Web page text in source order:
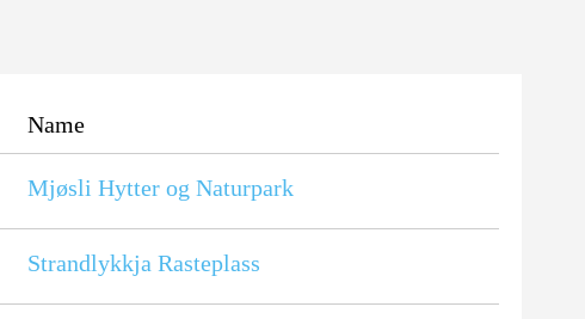
Name
Mjøsli Hytter og Naturpark
Strandlykkja Rasteplass